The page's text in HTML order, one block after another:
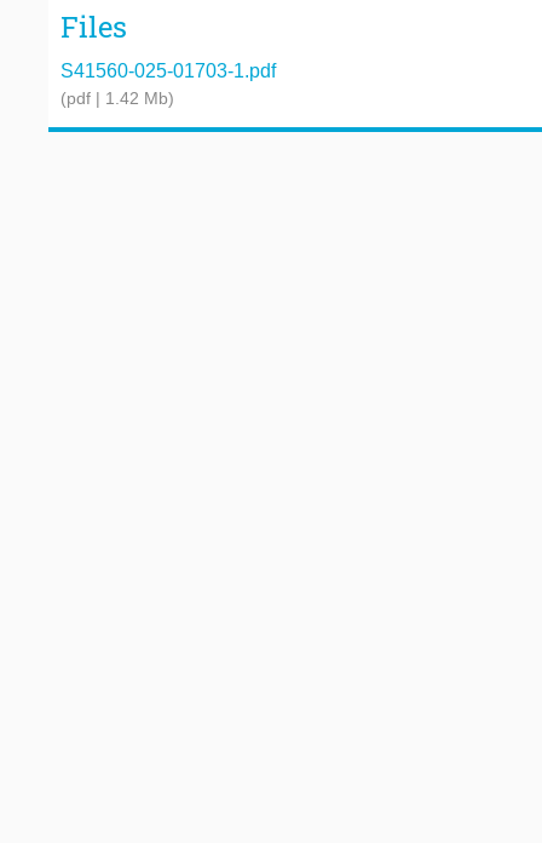
Files
S41560-025-01703-1.pdf
(pdf | 1.42 Mb)